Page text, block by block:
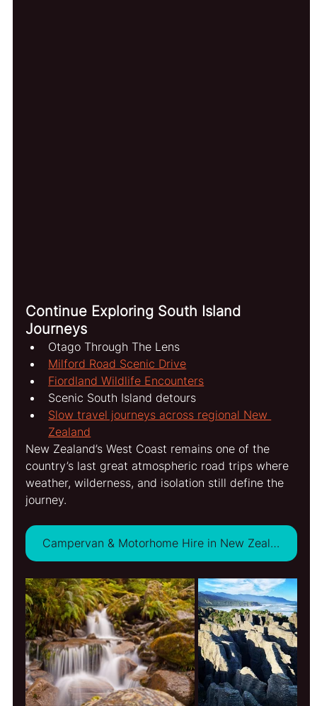
Continue Exploring South Island
Journeys
Otago Through The Lens
Milford Road Scenic Drive
Fiordland Wildlife Encounters
Scenic South Island detours
Slow travel journeys across regional New
Zealand
New Zealand’s West Coast remains one of the
country’s last great atmospheric road trips where
weather, wilderness, and isolation still define the
journey.
Campervan & Motorhome Hire in New Zealand - VIEW DEALS